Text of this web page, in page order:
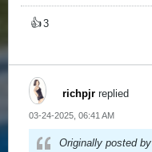
👍3
richpjr replied
03-24-2025, 06:41 AM
Originally posted by